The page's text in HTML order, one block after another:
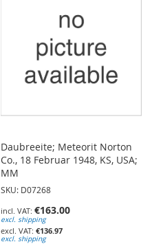
Daubreeite; Meteorit Norton
Co., 18 Februar 1948, KS, USA;
MM
SKU: D07268
€163.00
excl. shipping
€136.97
excl. shipping